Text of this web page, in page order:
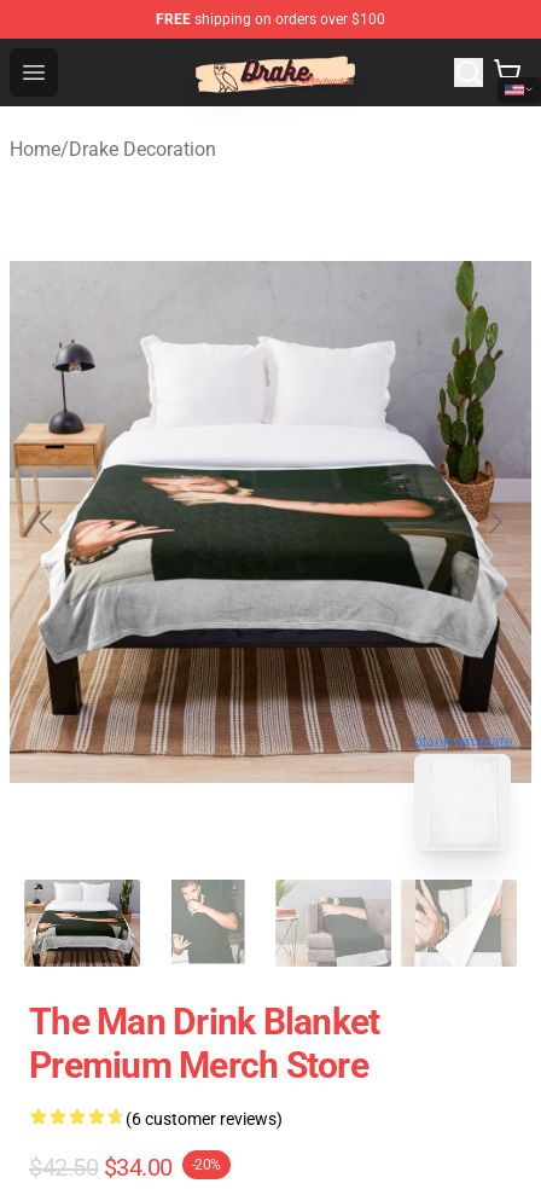
FREE shipping on orders over $100
Open menu
Drake Shop - Official Drake Merchandise Store
Home/Drake Decoration
blank template
The Man Drink Blanket
Premium Merch Store
(6 customer reviews)
$42.50 $34.00 -20%